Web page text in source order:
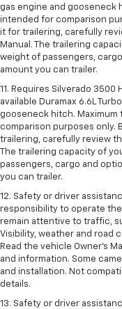
gas engine and gooseneck
intended for comparison
it for trailering, carefully
Manual. The trailering
weight of passengers,
amount you can trailer.
11. Requires Silverado 3500
available Duramax 6.6L
gooseneck hitch.
comparison purposes only.
trailering, carefully review
The trailering capacity of
passengers, cargo and
you can trailer.
12. Safety or driver
responsibility to operate the
remain attentive to traffic,
Visibility, weather and road
Read the vehicle Owner’s
and information. Some
and installation. Not
details.
13. Safety or driver